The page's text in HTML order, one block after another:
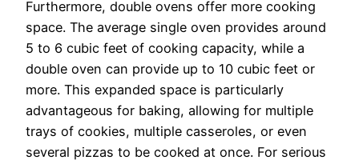
Furthermore, double ovens offer more cooking
space. The average single oven provides around
5 to 6 cubic feet of cooking capacity, while a
double oven can provide up to 10 cubic feet or
more. This expanded space is particularly
advantageous for baking, allowing for multiple
trays of cookies, multiple casseroles, or even
several pizzas to be cooked at once. For serious